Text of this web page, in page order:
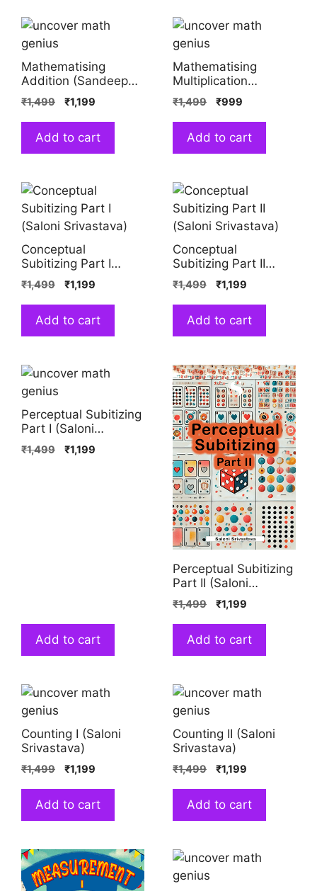
Mathematising
Addition (Sandeep
Srivastava, Shreya
Sahai)
₹1,499 ₹1,199
Add to cart
Mathematising
Multiplication
(Sandeep Srivastava,
Shreya Sahai)
₹1,499 ₹999
Add to cart
Conceptual
Subitizing Part I
(Saloni Srivastava)
₹1,499 ₹1,199
Add to cart
Conceptual
Subitizing Part II
(Saloni Srivastava)
₹1,499 ₹1,199
Add to cart
Perceptual Subitizing
Part I (Saloni
Srivastava)
₹1,499 ₹1,199
Add to cart
Perceptual Subitizing
Part II (Saloni
Srivastava)
₹1,499 ₹1,199
Add to cart
Counting I (Saloni
Srivastava)
₹1,499 ₹1,199
Add to cart
Counting II (Saloni
Srivastava)
₹1,499 ₹1,199
Add to cart